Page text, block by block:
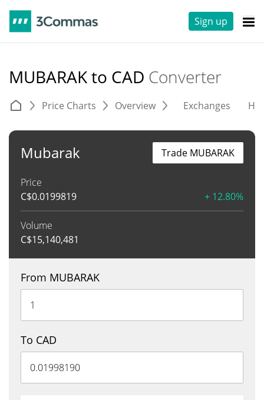
Sign up
MUBARAK to CAD Converter
Price Charts Overview Exchanges
Mubarak
Price
C$0.0199819 + 12.80%
Volume
C$15,140,481
Trade MUBARAK
From MUBARAK
To CAD